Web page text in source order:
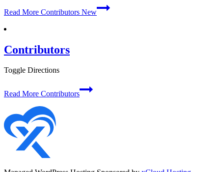
Read More Contributors New
Contributors
Toggle Directions
Read More Contributors